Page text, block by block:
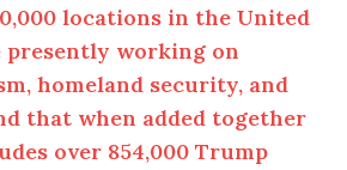
locations in the United
presently working on
homeland security, and
that when added together
over 854,000 Trump